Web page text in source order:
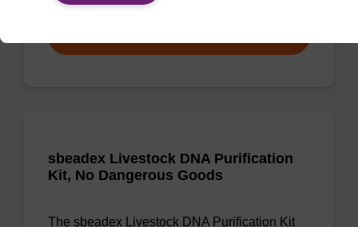
sbeadex Livestock DNA Purification
Kit, No Dangerous Goods
The sbeadex Livestock DNA Purification Kit